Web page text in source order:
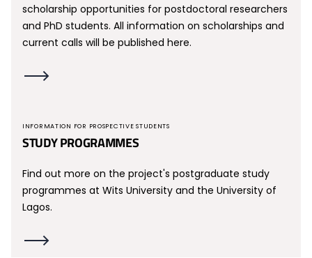
scholarship opportunities for postdoctoral researchers
and PhD students. All information on scholarships and
current calls will be published here.
INFORMATION FOR PROSPECTIVE STUDENTS
STUDY PROGRAMMES
Find out more on the project's postgraduate study
programmes at Wits University and the University of
Lagos.